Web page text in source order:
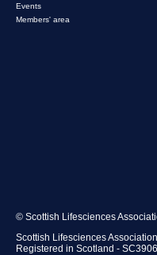
Events
Members' area
© Scottish Lifesciences
Scottish Lifesciences
Registered in Scotland -